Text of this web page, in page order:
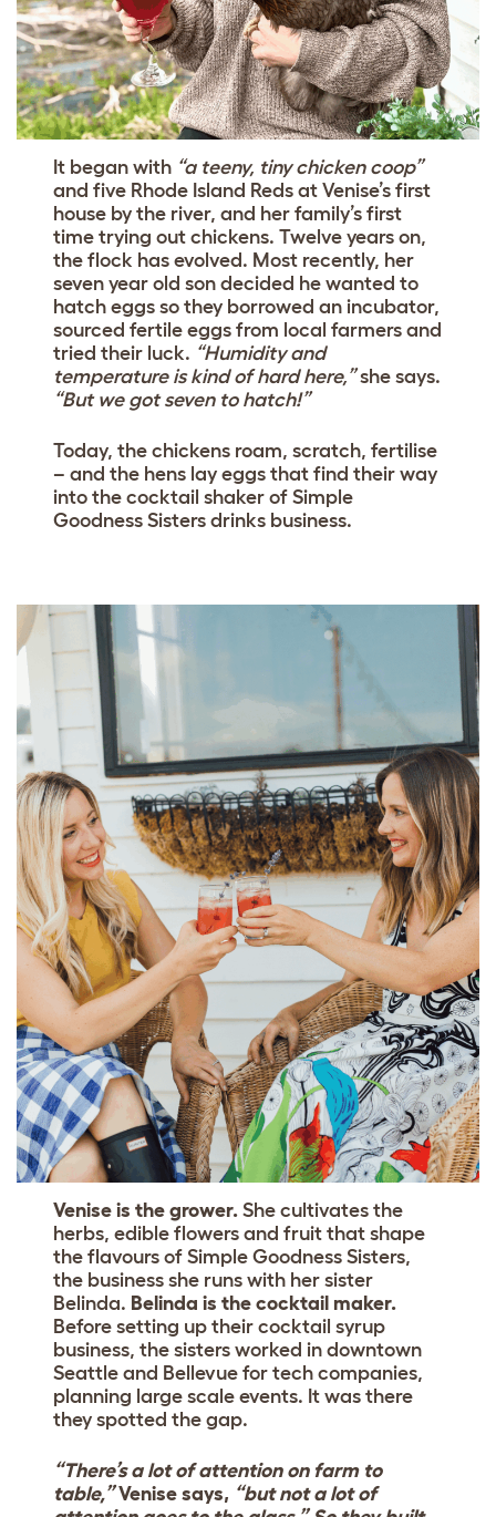
It began with “a teeny, tiny chicken coop”
and five Rhode Island Reds at Venise’s first
house by the river, and her family’s first
time trying out chickens. Twelve years on,
the flock has evolved. Most recently, her
seven year old son decided he wanted to
hatch eggs so they borrowed an incubator,
sourced fertile eggs from local farmers and
tried their luck. “Humidity and
temperature is kind of hard here,”she says.
“But we got seven to hatch!”
Today, the chickens roam, scratch, fertilise
– and the hens lay eggs that find their way
into the cocktail shaker of Simple
Goodness Sisters drinks business.
Venise is the grower. She cultivates the
herbs, edible flowers and fruit that shape
the flavours of Simple Goodness Sisters,
the business she runs with her sister
Belinda. Belinda is the cocktail maker.
Before setting up their cocktail syrup
business, the sisters worked in downtown
Seattle and Bellevue for tech companies,
planning large scale events. It was there
they spotted the gap.
“There’s a lot of attention on farm to
table,”Venise says, “but not a lot of